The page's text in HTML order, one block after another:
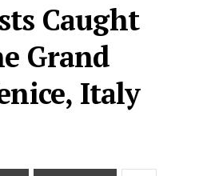
Caught
Grand
Italy